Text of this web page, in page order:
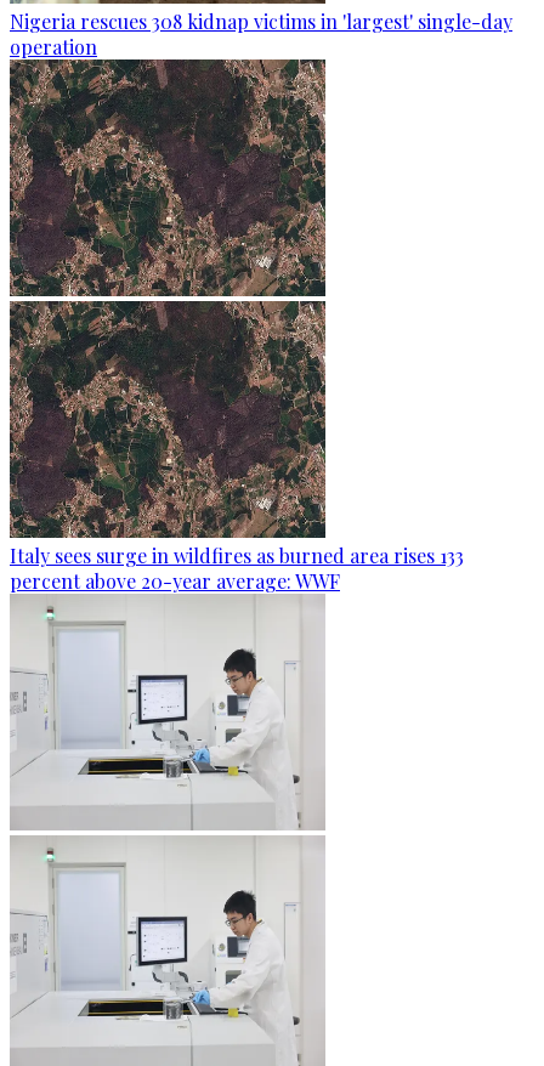
Nigeria rescues 308 kidnap victims in 'largest' single-day
operation
Italy sees surge in wildfires as burned area rises 133
percent above 20-year average: WWF